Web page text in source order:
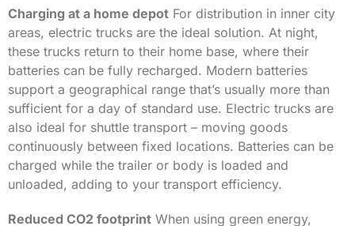
Charging at a home depot For distribution in inner city
areas, electric trucks are the ideal solution. At night,
these trucks return to their home base, where their
batteries can be fully recharged. Modern batteries
support a geographical range that’s usually more than
sufficient for a day of standard use. Electric trucks are
also ideal for shuttle transport – moving goods
continuously between fixed locations. Batteries can be
charged while the trailer or body is loaded and
unloaded, adding to your transport efficiency.
Reduced CO2 footprint When using green energy,